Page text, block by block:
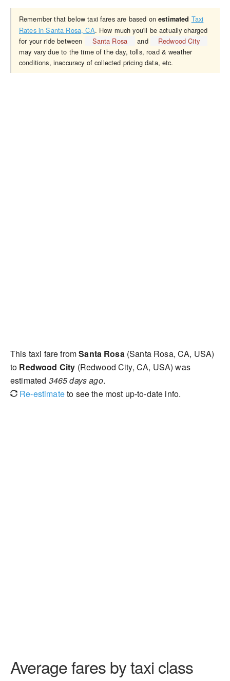
Remember that below taxi fares are based onestimated Taxi
Rates in Santa Rosa, CA. How much you'll be actually charged
for your ride between
Santa Rosa and
Redwood City
may vary due to the time of the day, tolls, road & weather
conditions, inaccuracy of collected pricing data, etc.
This taxi fare fromSanta Rosa(Santa Rosa, CA, USA)
to Redwood City (Redwood City, CA, USA) was
estimated 3465 days ago.
Re-estimateto see the most up-to-date info.
Average fares by taxi class